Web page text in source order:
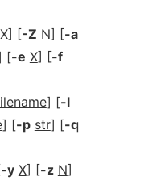
X] [-Z N] [-a
[-e X] [-f
] [-l
] [-p str] [-q
-y X] [-z N]